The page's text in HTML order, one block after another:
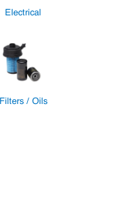
Electrical
Filters / Oils